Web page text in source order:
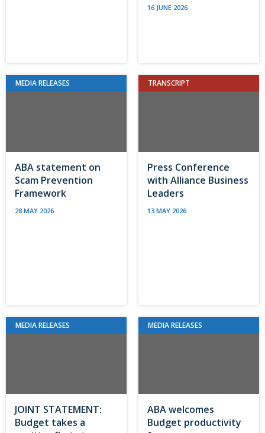
16 JUNE 2026
MEDIA RELEASES
ABA statement on
Scam Prevention
Framework
28 MAY 2026
TRANSCRIPT
Press Conference
with Alliance Business
Leaders
13 MAY 2026
MEDIA RELEASES
JOINT STATEMENT:
Budget takes a
MEDIA RELEASES
ABA welcomes
Budget productivity